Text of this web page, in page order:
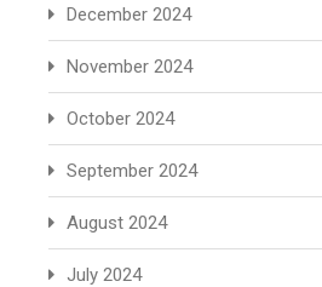
December 2024
November 2024
October 2024
September 2024
August 2024
July 2024